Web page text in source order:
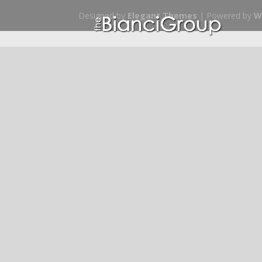
Designed by Elegant Themes | Powered by